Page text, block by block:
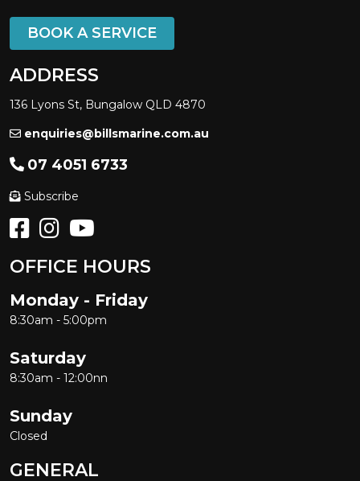
BOOK A SERVICE
ADDRESS
136 Lyons St, Bungalow QLD 4870
enquiries@billsmarine.com.au
07 4051 6733
Subscribe
OFFICE HOURS
Monday - Friday
8:30am - 5:00pm
Saturday
8:30am - 12:00nn
Sunday
Closed
GENERAL